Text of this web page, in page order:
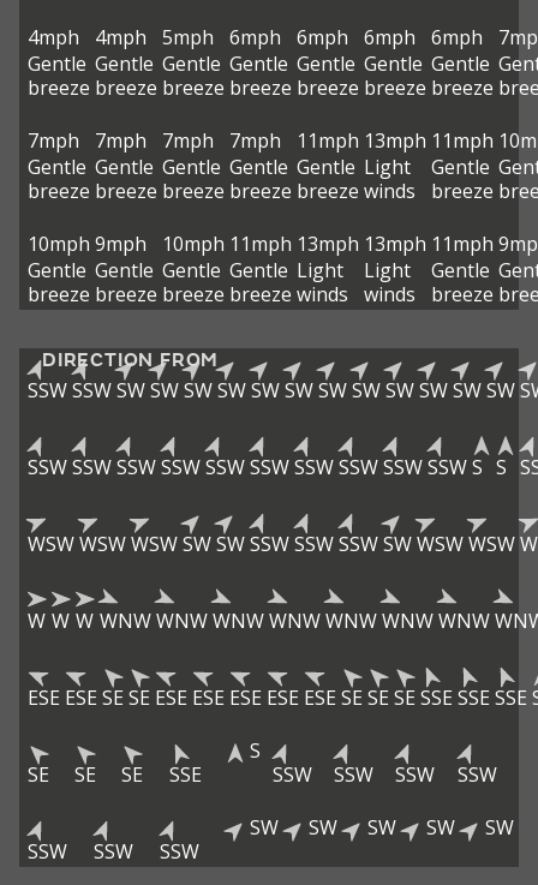
4mph
Gentle
breeze
4mph
Gentle
breeze
5mph
Gentle
breeze
6mph
Gentle
breeze
6mph
Gentle
breeze
6mph
Gentle
breeze
6mph
Gentle
breeze
7mph
Gentle
breeze
7mph
Gentle
breeze
7mph
Gentle
breeze
7mph
Gentle
breeze
11mph
Gentle
breeze
13mph
Light
winds
11mph
Gentle
breeze
10mph
Gentle
breeze
9mph
Gentle
breeze
10mph
Gentle
breeze
11mph
Gentle
breeze
13mph
Light
winds
13mph
Light
winds
11mph
Gentle
breeze
DIRECTION FROM
SSWSSWSWSWSWSWSWSWSWSWSWSWSWSW
SSWSSWSSWSSWSSWSSWSSWSSWSSWSSWS S
WSWWSWWSWSWSWSSWSSWSSWSWWSWWSW
W W W WNWWNWWNWWNWWNWWNWWNW
ESE ESE SE SE ESE ESE ESE ESE ESE SE SE SE SSE SSE SSE
SE SE SE SSE
S
SSW
SSW SSW SSW
SSW SSW SSW
SW SW SW SW SW